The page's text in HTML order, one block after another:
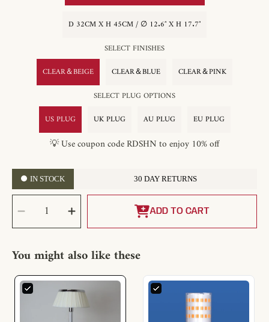
D 32CM X H 45CM / ∅ 12.6″ X H 17.7″
SELECT FINISHES
CLEAR＆BEIGE
CLEAR＆BLUE
CLEAR＆PINK
SELECT PLUG OPTIONS
US PLUG
UK PLUG AU PLUG EU PLUG
💡 Use coupon code RDSHN to enjoy 10% off
IN STOCK 30 DAY RETURNS
SELECT
QUANTITY
Decrease
quantity
for
Versailles
Table
Lamp
Increase
quantity
for
Versailles
Table
Lamp
ADD TO CART
You might also like these